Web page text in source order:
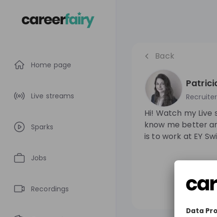
Home page
Live streams
Sparks
Jobs
Recordings
Back
Recruiter
Hi! Watch my
know me better
is to work at EY